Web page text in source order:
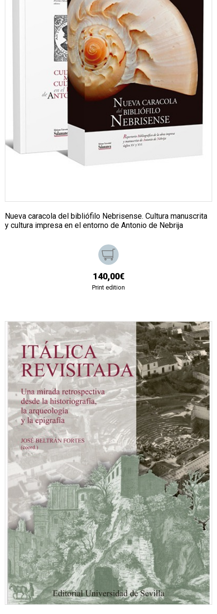
Nueva caracola del bibliófilo Nebrisense. Cultura manuscrita
y cultura impresa en el entorno de Antonio de Nebrija
140,00€
Print edition